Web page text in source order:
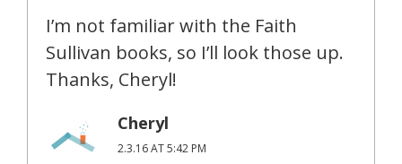
I’m not familiar with the Faith
Sullivan books, so I’ll look those up.
Thanks, Cheryl!
Cheryl
2.3.16 AT 5:42 PM